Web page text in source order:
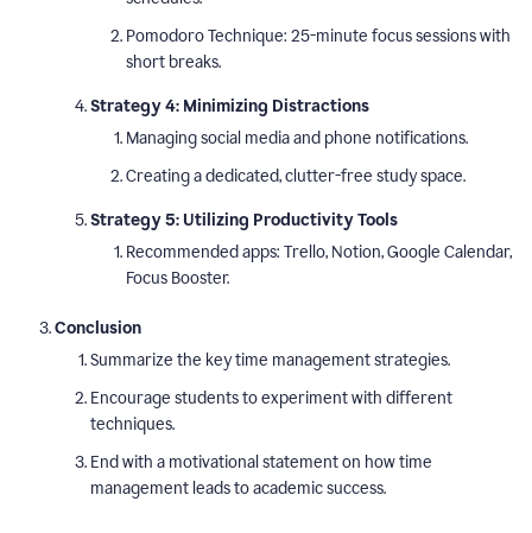
Pomodoro Technique: 25-minute focus sessions with
short breaks.
Strategy 4: Minimizing Distractions
Managing social media and phone notifications.
Creating a dedicated, clutter-free study space.
Strategy 5: Utilizing Productivity Tools
Recommended apps: Trello, Notion, Google Calendar,
Focus Booster.
Conclusion
Summarize the key time management strategies.
Encourage students to experiment with different
techniques.
End with a motivational statement on how time
management leads to academic success.